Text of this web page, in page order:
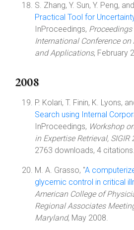
S. Zhang, Y. Sun, Y. Peng,
Practical Tool for
InProceedings,
International Conference
and Applications, February
2008
P. Kolari, T. Finin, K. Lyons,
Search using Internal
InProceedings, Workshop
in Expertise Retrieval, SIGIR
2763 downloads, 4 citations.
M. A. Grasso, "A
glycemic control in critical
American College of
Regional Associates
Maryland, May 2008.